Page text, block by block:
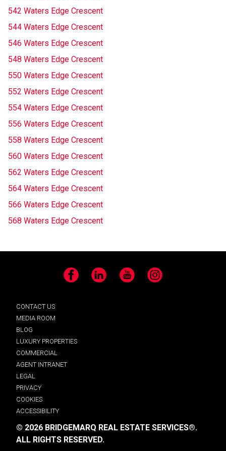
542 Waters Edge Crescent
544 Waters Edge Crescent
546 Waters Edge Crescent
548 Waters Edge Crescent
550 Waters Edge Crescent
552 Waters Edge Crescent
554 Waters Edge Crescent
556 Waters Edge Crescent
558 Waters Edge Crescent
560 Waters Edge Crescent
562 Waters Edge Crescent
564 Waters Edge Crescent
566 Waters Edge Crescent
568 Waters Edge Crescent
Facebook LinkedIn YouTube Instagram
CONTACT US
MEDIA ROOM
BLOG
LUXURY PROPERTIES
COMMERCIAL
AGENT INTRANET
LEGAL
PRIVACY
COOKIES
ACCESSIBILITY
© 2026 BRIDGEMARQ REAL ESTATE SERVICES®.
ALL RIGHTS RESERVED.